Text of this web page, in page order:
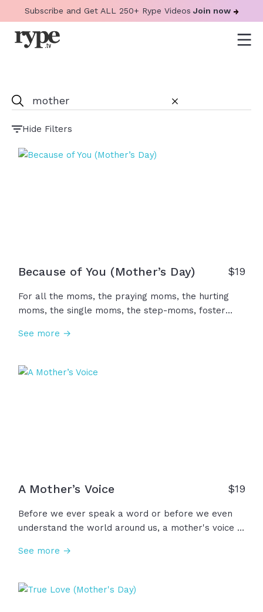
Subscribe and Get ALL 250+ Rype Videos Join now
Hide Filters
Because of You (Mother’s Day) $19
For all the moms, the praying moms, the hurting
moms, the single moms, the step-moms, foster
loved us. Because of you, we were cared for, fed,
not enough, but we want to say... Thank you. We
See more →
A Mother’s Voice $19
Before we ever speak a word or before we even
understand the world around us, a mother's voice is
love looks like. In prayer and wisdom, in laughter
God's love that we ever hear. To every woman who
See more →